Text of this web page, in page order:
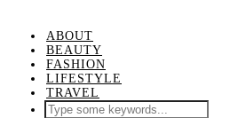
ABOUT
BEAUTY
FASHION
LIFESTYLE
TRAVEL